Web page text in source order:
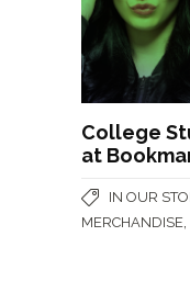
College
at
IN OUR
MERCHANDISE